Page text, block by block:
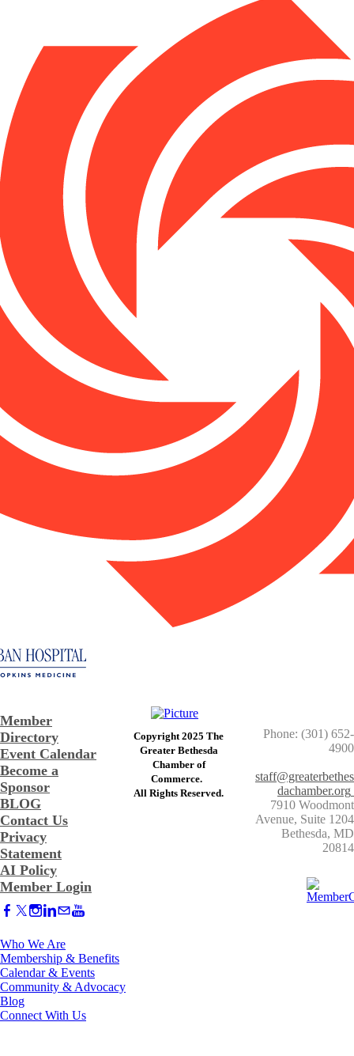
Member
Directory
Event Calendar
Become a
Sponsor
BLOG
Contact Us
Privacy
Statement
AI Policy
Member Login
Copyright 2025 The
Greater Bethesda
​Chamber of
Commerce. ​
​All Rights Reserved.
Phone: (301) 652-
4900
staff@greaterbethes
dachamber.org
7910 Woodmont
Avenue, Suite 1204
​Bethesda, MD
20814
Who We Are
Membership & Benefits
Calendar & Events
Community & Advocacy
Blog
Connect With Us